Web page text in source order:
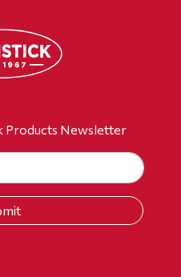
Products Newsletter